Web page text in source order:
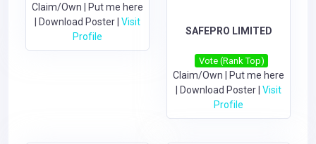
Claim/Own
Put me here
Download Poster Visit
Profile
SAFEPRO LIMITED
Vote (Rank Top)
Claim/Own
Put me here
Download Poster Visit
Profile